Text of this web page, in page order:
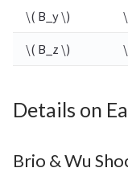
\( B_y \)
\( B_z \)
Details on
Brio & Wu